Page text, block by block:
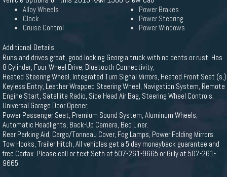
Alloy Wheels
Clock
Cruise Control
Power Brakes
Power Steering
Power Windows
Additional Details
Runs and drives great, good looking Georgia truck with no dents or rust. Has
8 Cylinder, Four-Wheel Drive, Bluetooth Connectivity,
Heated Steering Wheel, Integrated Turn Signal Mirrors, Heated Front Seat (s,)
Keyless Entry, Leather Wrapped Steering Wheel, Navigation System, Remote
Engine Start, Satellite Radio, Side Head Air Bag, Steering Wheel Controls,
Universal Garage Door Opener,
Power Passenger Seat, Premium Sound System, Aluminum Wheels,
Automatic Headlights, Back-Up Camera, Bed Liner.
Rear Parking Aid, Cargo/Tonneau Cover, Fog Lamps, Power Folding Mirrors.
Tow Hooks, Trailer Hitch, All vehicles get a 5 day moneyback guarantee and
free Carfax. Please call or text Seth at 507-261-9665 or Gilly at 507-261-
9665.